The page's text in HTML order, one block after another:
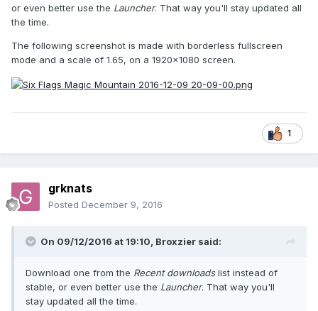
or even better use the Launcher. That way you'll stay updated all
the time.
The following screenshot is made with borderless fullscreen
mode and a scale of 1.65, on a 1920x1080 screen.
1
grknats
Posted December 9, 2016
On 09/12/2016 at 19:10, Broxzier said:
Download one from the Recent downloadslist instead of
stable, or even better use the Launcher. That way you'll
stay updated all the time.